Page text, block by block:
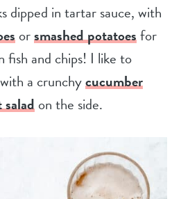
dipped in tartar sauce, with
orsmashed potatoesfor
and chips! I like to
a crunchycucumber
on the side.